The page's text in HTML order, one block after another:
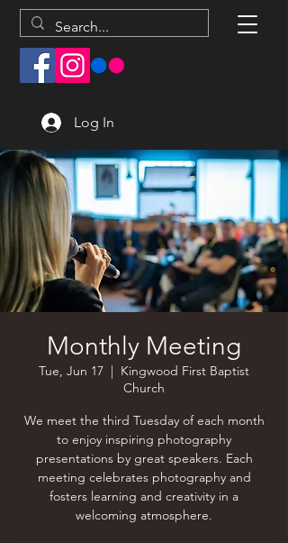
Log In
Monthly Meeting
Tue, Jun 17
  |
Kingwood First Baptist
Church
We meet the third Tuesday of each month
to enjoy inspiring photography
presentations by great speakers. Each
meeting celebrates photography and
fosters learning and creativity in a
welcoming atmosphere.